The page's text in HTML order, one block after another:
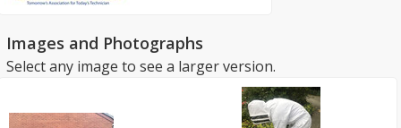
Images and Photographs
Select any image to see a larger version.